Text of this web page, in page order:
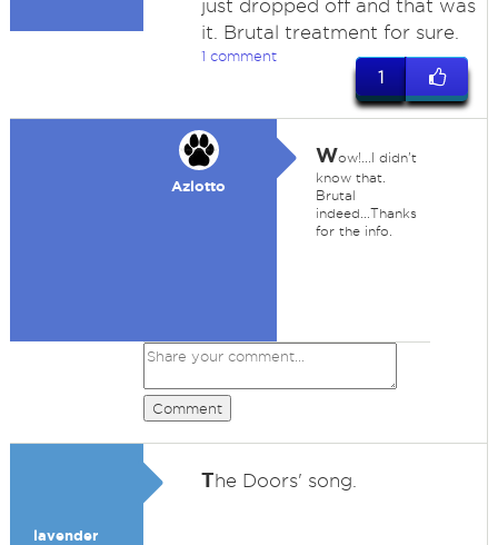
just dropped off and that was
it. Brutal treatment for sure.
1 comment
1
Azlotto
Wow!...I didn't
know that.
Brutal
indeed...Thanks
for the info.
Comment
lavender
The Doors' song.